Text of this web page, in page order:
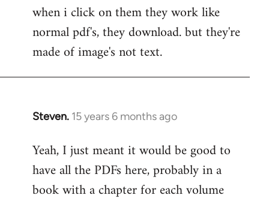
to
Welcome
libcom.org
when i click on them they work like
normal pdf's, they download. but they're
made of image's not text.
Steven. 15 years 6 months ago
In
to
Welcome
libcom.org
Yeah, I just meant it would be good to
have all the PDFs here, probably in a
book with a chapter for each volume